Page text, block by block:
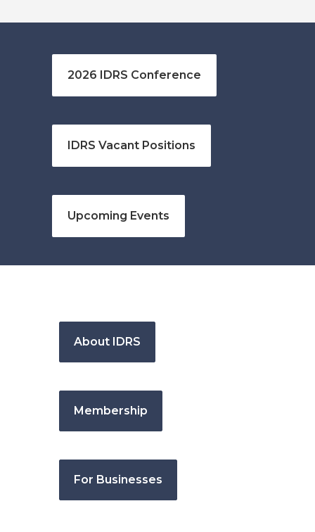
2026 IDRS Conference
IDRS Vacant Positions
Upcoming Events
About IDRS
Membership
For Businesses